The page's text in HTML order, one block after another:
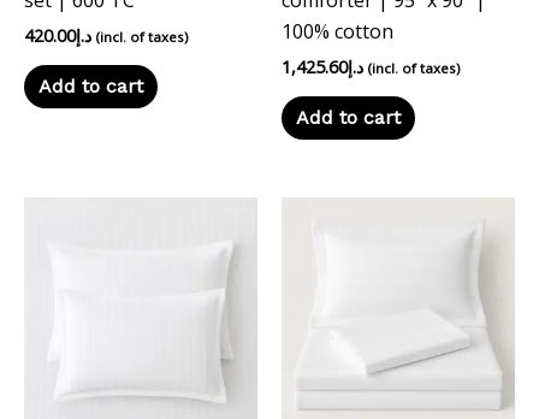
د.إ420.00 (incl. of taxes)
Add to cart
100% cotton
د.إ1,425.60 (incl. of taxes)
Add to cart
product
multiple
options